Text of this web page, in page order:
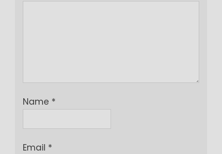
Name *
Email *